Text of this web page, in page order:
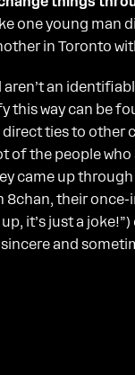
one young man
in Toronto
aren’t an
this way can be
ties to other
of the people who
came up
8chan, their once-
it’s just a
and